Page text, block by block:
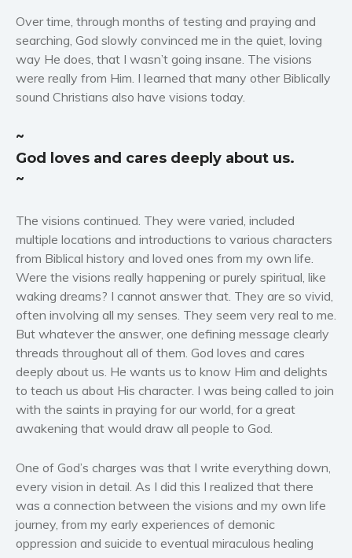
Subscribe
Why BookBongo?
Video Trailers
Over time, through months of testing and praying and
searching, God slowly convinced me in the quiet, loving
way He does, that I wasn’t going insane. The visions
were really from Him. I learned that many other Biblically
sound Christians also have visions today.
~
God loves and cares deeply about us.
~
The visions continued. They were varied, included
multiple locations and introductions to various characters
from Biblical history and loved ones from my own life.
Were the visions really happening or purely spiritual, like
waking dreams? I cannot answer that. They are so vivid,
often involving all my senses. They seem very real to me.
But whatever the answer, one defining message clearly
threads throughout all of them. God loves and cares
deeply about us. He wants us to know Him and delights
to teach us about His character. I was being called to join
with the saints in praying for our world, for a great
awakening that would draw all people to God.
One of God’s charges was that I write everything down,
every vision in detail. As I did this I realized that there
was a connection between the visions and my own life
journey, from my early experiences of demonic
oppression and suicide to eventual miraculous healing